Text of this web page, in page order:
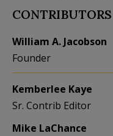
CONTRIBUTORS
William A. Jacobson
Founder
Kemberlee Kaye
Sr. Contrib Editor
Mike LaChance